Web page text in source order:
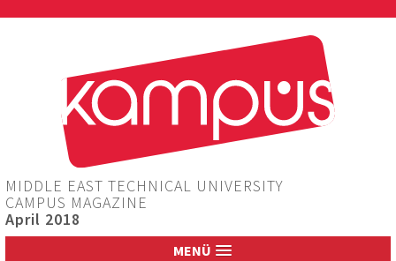
MIDDLE EAST TECHNICAL UNIVERSITY
CAMPUS MAGAZINE
April 2018
MENÜ